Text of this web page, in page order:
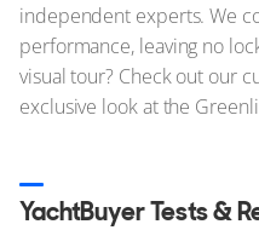
The Brand
History & Model
Awards
Fleet
independent experts. We
performance, leaving no
visual tour? Check out our
exclusive look at the
YachtBuyer Tests &